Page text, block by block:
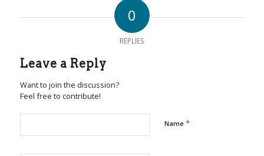
0
REPLIES
Leave a Reply
Want to join the discussion?
Feel free to contribute!
Name *